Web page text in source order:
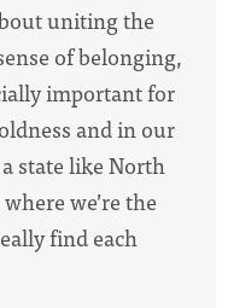
uniting the
of belonging,
important for
and in our
state like North
we’re the
find each